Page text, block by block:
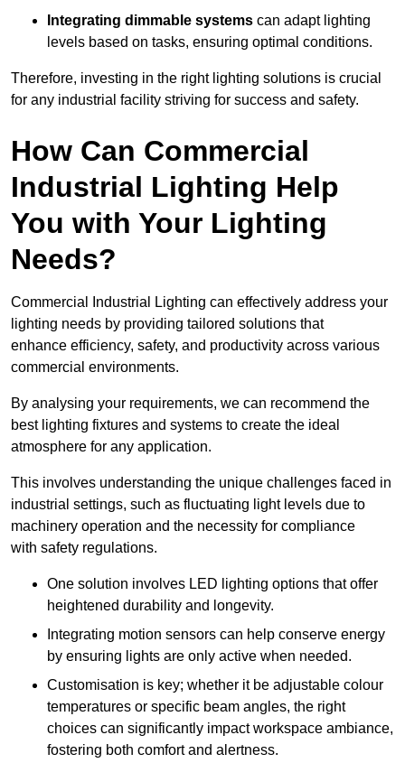
Integrating dimmable systems can adapt lighting
levels based on tasks, ensuring optimal conditions.
Therefore, investing in the right lighting solutions is crucial
for any industrial facility striving for success and safety.
How Can Commercial
Industrial Lighting Help
You with Your Lighting
Needs?
Commercial Industrial Lighting can effectively address your
lighting needs by providing tailored solutions that
enhance efficiency, safety, and productivity across various
commercial environments.
By analysing your requirements, we can recommend the
best lighting fixtures and systems to create the ideal
atmosphere for any application.
This involves understanding the unique challenges faced in
industrial settings, such as fluctuating light levels due to
machinery operation and the necessity for compliance
with safety regulations.
One solution involves LED lighting options that offer
heightened durability and longevity.
Integrating motion sensors can help conserve energy
by ensuring lights are only active when needed.
Customisation is key; whether it be adjustable colour
temperatures or specific beam angles, the right
choices can significantly impact workspace ambiance,
fostering both comfort and alertness.